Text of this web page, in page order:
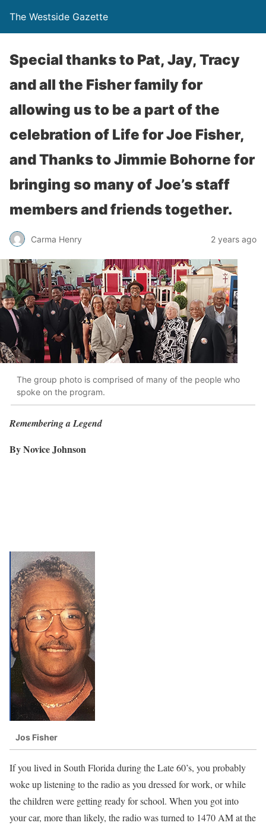
The Westside Gazette
Special thanks to Pat, Jay, Tracy
and all the Fisher family for
allowing us to be a part of the
celebration of Life for Joe Fisher,
and Thanks to Jimmie Bohorne for
bringing so many of Joe’s staff
members and friends together.
Carma Henry 2 years ago
The group photo is comprised of many of the people who
spoke on the program.
Remembering a Legend
By Novice Johnson
Jos Fisher
If you lived in South Florida during the Late 60’s, you probably
woke up listening to the radio as you dressed for work, or while
the children were getting ready for school. When you got into
your car, more than likely, the radio was turned to 1470 AM at the